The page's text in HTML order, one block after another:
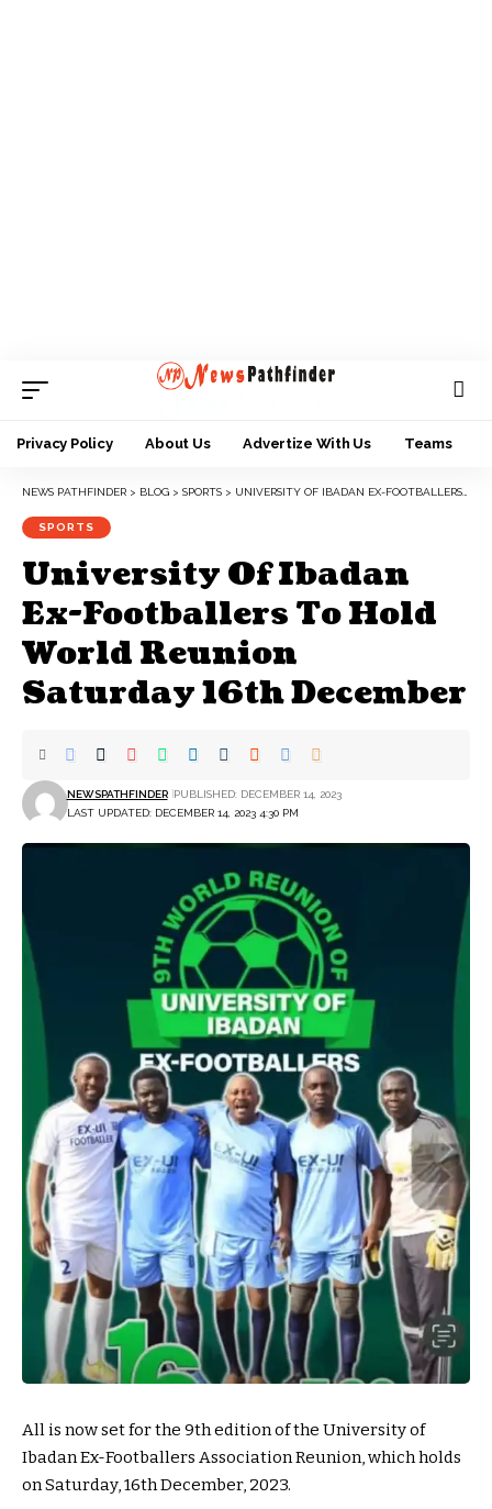
Privacy Policy About Us Advertize With Us Teams
NEWS PATHFINDER > BLOG > SPORTS > UNIVERSITY OF IBADAN EX-FOOTBALLERS TO HOLD WORLD REUNION SATURDAY 16TH DECEMBER
SPORTS
University Of Ibadan
Ex-Footballers To Hold
World Reunion
Saturday 16th December
LAST UPDATED: DECEMBER 14, 2023 4:30 PM
NEWSPATHFINDER PUBLISHED: DECEMBER 14, 2023
All is now set for the 9th edition of the University of
Ibadan Ex-Footballers Association Reunion, which holds
on Saturday, 16th December, 2023.